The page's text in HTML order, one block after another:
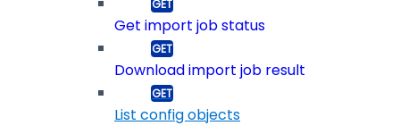
Get import job status
Download import job result
List config objects